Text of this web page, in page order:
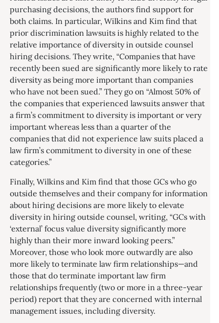
purchasing decisions, the authors find support for
both claims. In particular, Wilkins and Kim find that
prior discrimination lawsuits is highly related to the
relative importance of diversity in outside counsel
hiring decisions. They write, “Companies that have
recently been sued are significantly more likely to rate
diversity as being more important than companies
who have not been sued.” They go on “Almost 50% of
the companies that experienced lawsuits answer that
a firm’s commitment to diversity is important or very
important whereas less than a quarter of the
companies that did not experience law suits placed a
law firm’s commitment to diversity in one of these
categories.”
Finally, Wilkins and Kim find that those GCs who go
outside themselves and their company for information
about hiring decisions are more likely to elevate
diversity in hiring outside counsel, writing, “GCs with
‘external’ focus value diversity significantly more
highly than their more inward looking peers.”
Moreover, those who look more outwardly are also
more likely to terminate law firm relationships—and
those that do terminate important law firm
relationships frequently (two or more in a three-year
period) report that they are concerned with internal
management issues, including diversity.